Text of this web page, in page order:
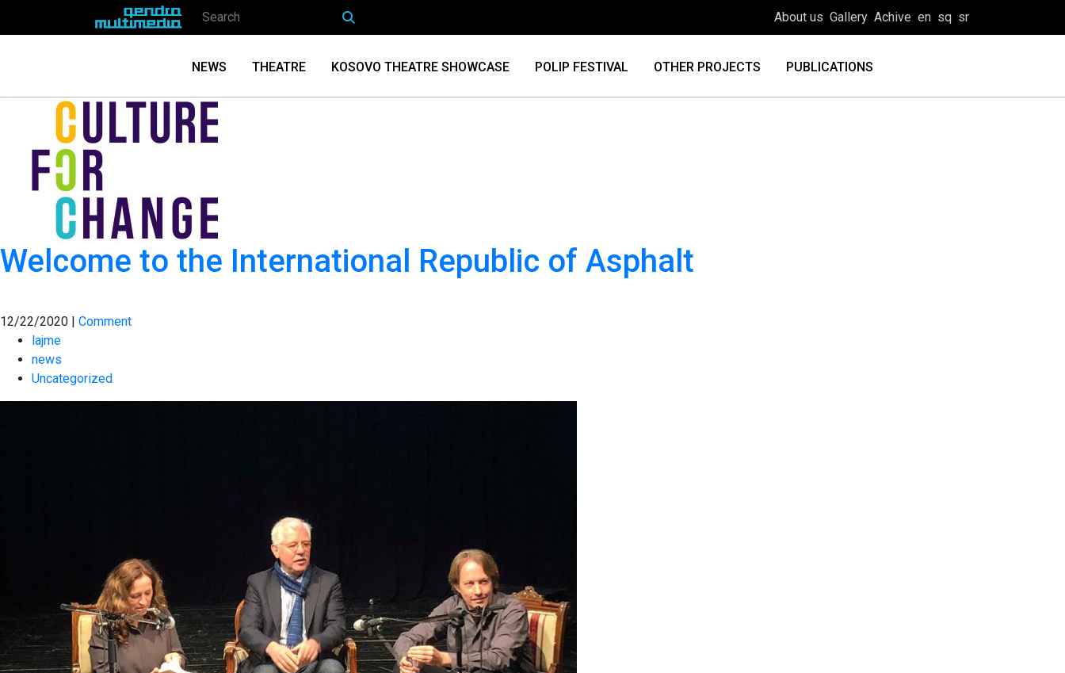
About us Gallery Achive en sq sr
NEWS THEATRE KOSOVO THEATRE SHOWCASE POLIP FESTIVAL OTHER PROJECTS PUBLICATIONS
Welcome to the International Republic of Asphalt
12/22/2020 | Comment
lajme
news
Uncategorized